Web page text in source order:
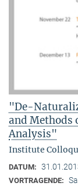
"De-
and Methods
Analysis"
Institute
DATUM:
VORTRAGENDE: